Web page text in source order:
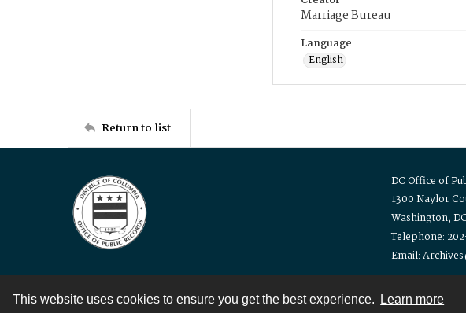
This website uses cookies to ensure you get the best experience. Learn more
Marriage Bureau
Language
English
Return to list
DC Office of
1300 Naylor
Washington,
Telephone:
Email:
Contact